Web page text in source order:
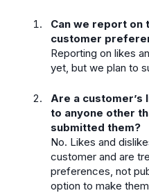
Can we report on
customer
Reporting on likes
yet, but we plan to
Are a customer’s
to anyone other
submitted them?
No. Likes and
customer and are
preferences, not
option to make